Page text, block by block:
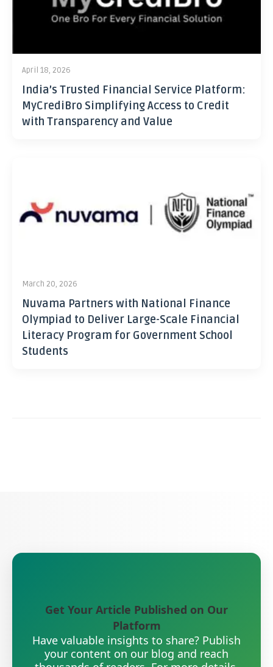
April 18, 2026
India’s Trusted Financial Service Platform:
MyCrediBro Simplifying Access to Credit
with Transparency and Value
March 20, 2026
Nuvama Partners with National Finance
Olympiad to Deliver Large-Scale Financial
Literacy Program for Government School
Students
Get Your Article Published on Our
Platform
Have valuable insights to share? Publish
your content on our blog and reach